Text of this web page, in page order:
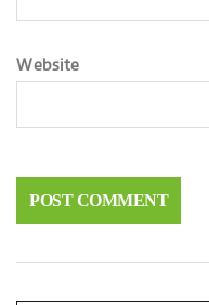
Website